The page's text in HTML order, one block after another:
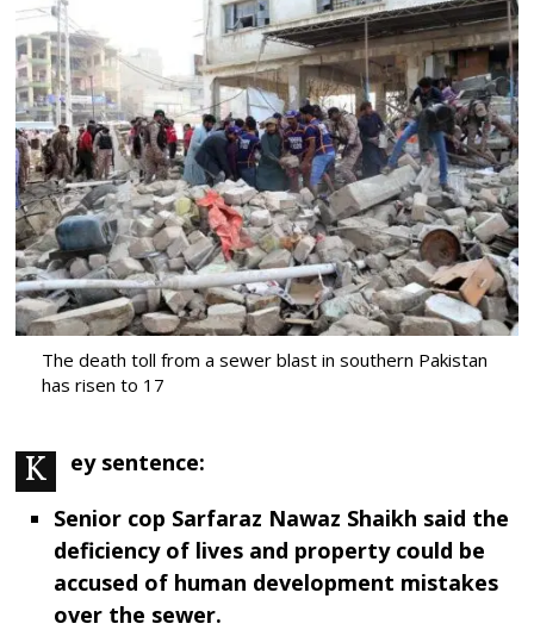
The death toll from a sewer blast in southern Pakistan
has risen to 17
Key sentence:
Senior cop Sarfaraz Nawaz Shaikh said the
deficiency of lives and property could be
accused of human development mistakes
over the sewer.